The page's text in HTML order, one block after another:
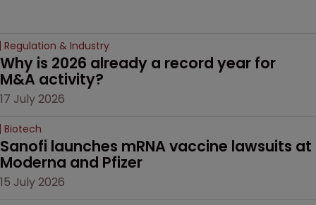
Regulation & Industry
Why is 2026 already a record year for
M&A activity?
17 July 2026
Biotech
Sanofi launches mRNA vaccine lawsuits at
Moderna and Pfizer
15 July 2026